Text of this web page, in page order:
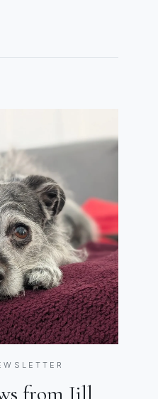
from Jill